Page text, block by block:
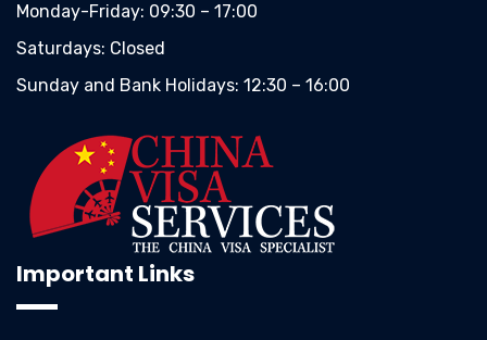
Monday-Friday: 09:30 – 17:00
Saturdays: Closed
Sunday and Bank Holidays: 12:30 – 16:00
Important Links